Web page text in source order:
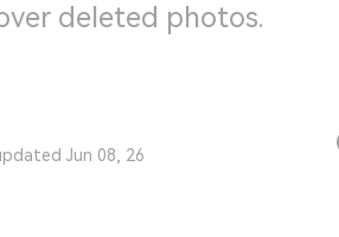
deleted photos.
Jun 08, 26